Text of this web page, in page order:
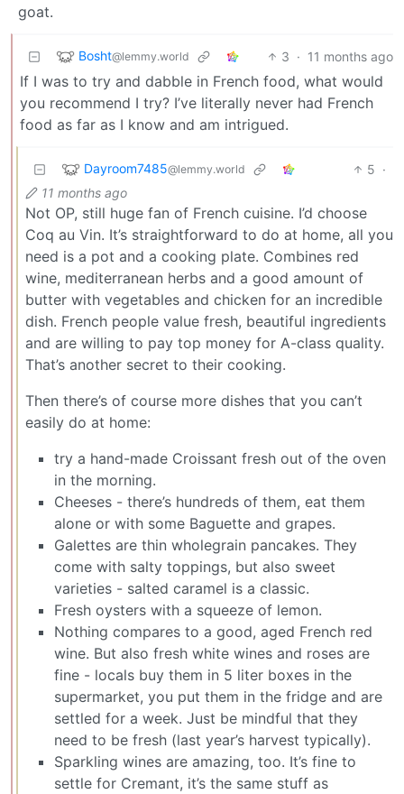
goat.
Bosht@lemmy.world 3 · 11 months ago
If I was to try and dabble in French food, what would
you recommend I try? I’ve literally never had French
food as far as I know and am intrigued.
Dayroom7485@lemmy.world 5 ·
11 months ago
Not OP, still huge fan of French cuisine. I’d choose
Coq au Vin. It’s straightforward to do at home, all you
need is a pot and a cooking plate. Combines red
wine, mediterranean herbs and a good amount of
butter with vegetables and chicken for an incredible
dish. French people value fresh, beautiful ingredients
and are willing to pay top money for A-class quality.
That’s another secret to their cooking.
Then there’s of course more dishes that you can’t
easily do at home:
try a hand-made Croissant fresh out of the oven
in the morning.
Cheeses - there’s hundreds of them, eat them
alone or with some Baguette and grapes.
Galettes are thin wholegrain pancakes. They
come with salty toppings, but also sweet
varieties - salted caramel is a classic.
Fresh oysters with a squeeze of lemon.
Nothing compares to a good, aged French red
wine. But also fresh white wines and roses are
fine - locals buy them in 5 liter boxes in the
supermarket, you put them in the fridge and are
settled for a week. Just be mindful that they
need to be fresh (last year’s harvest typically).
Sparkling wines are amazing, too. It’s fine to
settle for Cremant, it’s the same stuff as